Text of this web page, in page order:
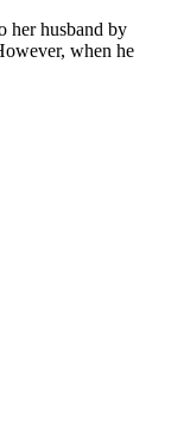
her husband by
when he